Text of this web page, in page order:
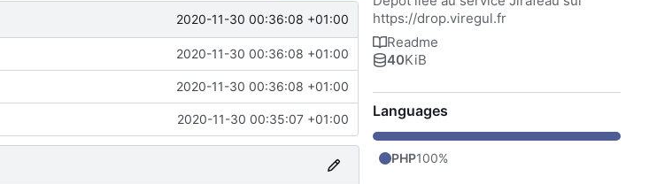
2020-11-30 00:36:08 +01:00
2020-11-30 00:36:08 +01:00
2020-11-30 00:36:08 +01:00
2020-11-30 00:35:07 +01:00
https://drop.viregul.fr
Readme
40KiB
Languages
PHP100%